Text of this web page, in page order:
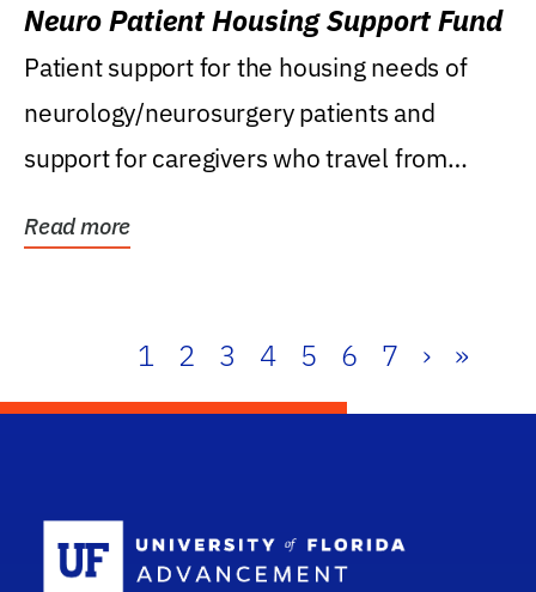
Neuro Patient Housing Support Fund
Patient support for the housing needs of
neurology/neurosurgery patients and
support for caregivers who travel from
Read more
1 2 3 4 5 6 7 › »